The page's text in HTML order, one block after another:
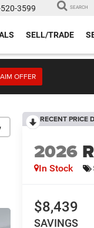
3599 SEARCH
SELL/TRADE
OFFER
RECENT PRICE
2026
In Stock
$8,439
SAVINGS